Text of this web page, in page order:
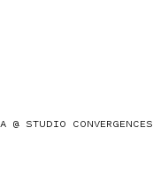
@ STUDIO CONVERGENCES